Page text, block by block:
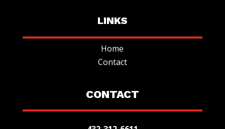
LINKS
Home
Contact
CONTACT